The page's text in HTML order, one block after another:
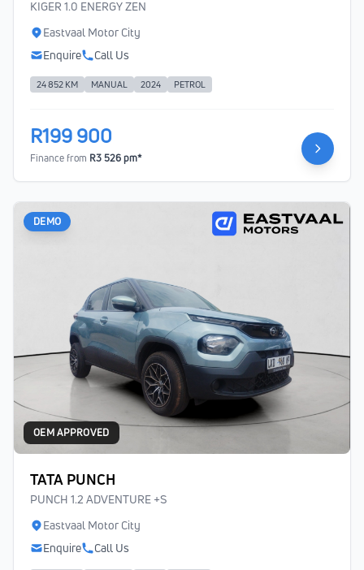
KIGER 1.0 ENERGY ZEN
Eastvaal Motor City
Enquire
Call Us
24 852 KM MANUAL 2024 PETROL
R199 900
Finance from R3 526 pm*
DEMO
OEM APPROVED
TATA PUNCH
PUNCH 1.2 ADVENTURE +S
Eastvaal Motor City
Enquire
Call Us